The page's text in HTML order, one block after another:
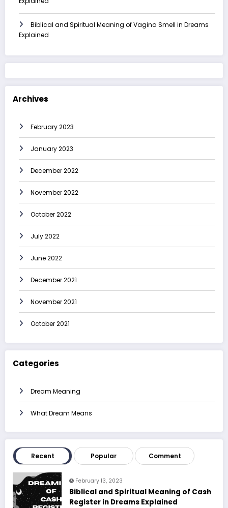
Biblical and Spiritual Meaning of Vagina Smell in Dreams
Explained
Archives
February 2023
January 2023
December 2022
November 2022
October 2022
July 2022
June 2022
December 2021
November 2021
October 2021
Categories
Dream Meaning
What Dream Means
Recent Popular Comment
February 13, 2023
Biblical and Spiritual Meaning of Cash
Register in Dreams Explained